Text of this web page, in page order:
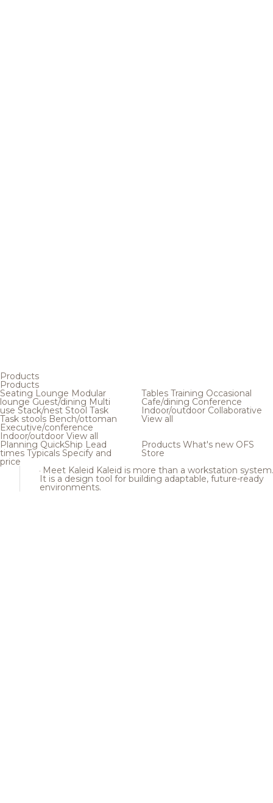
Products
Products
Seating Lounge Modular
loungeGuest/dining Multi
use Stack/nest Stool Task
Task stools Bench/ottoman
Executive/conference
Indoor/outdoor View all
Tables Training Occasional
Cafe/dining Conference
Indoor/outdoor Collaborative
View all
Planning QuickShip Lead
times Typicals Specify and
price
Products What's new OFS
Store
Meet Kaleid Kaleid is more than a workstation system.
It is a design tool for building adaptable, future-ready
environments.